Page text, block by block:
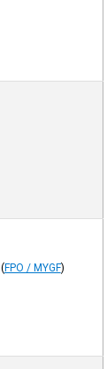
(FPO / MYGF)